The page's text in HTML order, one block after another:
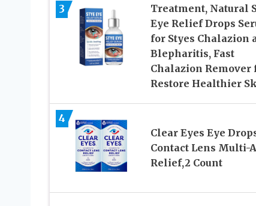
3
Treatment, Natural
Eye Relief Drops
for Styes Chalazion
Blepharitis, Fast
Chalazion Remover
Restore Healthier
4
Clear Eyes Eye
Contact Lens Multi-
Relief,2 Count